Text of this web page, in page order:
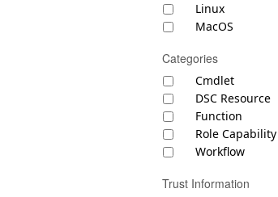
Linux
MacOS
Categories
Cmdlet
DSC Resource
Function
Role Capability
Workflow
Trust Information